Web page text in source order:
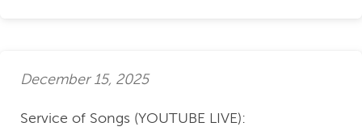
December 15, 2025
Service of Songs (YOUTUBE LIVE):